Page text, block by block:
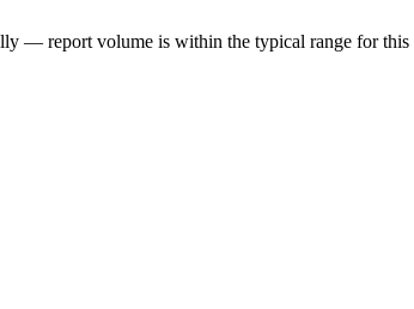
— report volume is within the typical range for this